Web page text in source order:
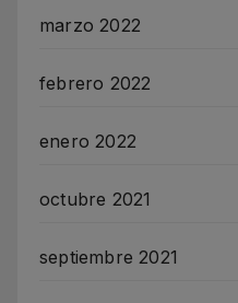
marzo 2022
febrero 2022
enero 2022
octubre 2021
septiembre 2021